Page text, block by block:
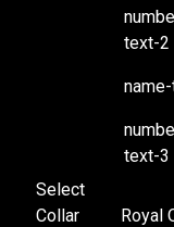
text-2
text-3
Select
Collar
Royal